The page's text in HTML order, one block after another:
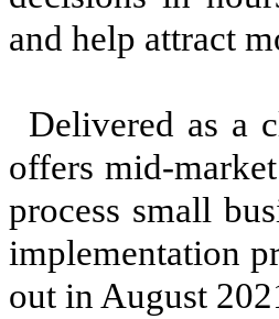
and help attract
Delivered as a
offers mid-
process small
implementation
out in August